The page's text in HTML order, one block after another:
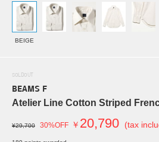
BEIGE
SOLDOUT
BEAMS F
Atelier Line Cotton Striped
¥29,700 30%OFF ￥ 20,790 (tax